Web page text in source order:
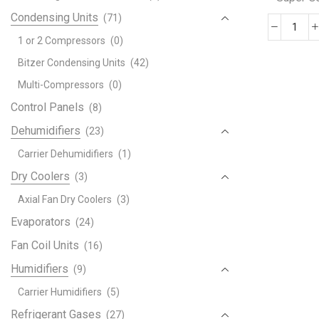
18500
Condensing Units (71)
1 or 2 Compressors (0)
Bitzer Condensing Units (42)
Multi-Compressors (0)
Control Panels (8)
Dehumidifiers (23)
Carrier Dehumidifiers (1)
Dry Coolers (3)
Axial Fan Dry Coolers (3)
Evaporators (24)
Fan Coil Units (16)
Humidifiers (9)
Carrier Humidifiers (5)
Refrigerant Gases (27)